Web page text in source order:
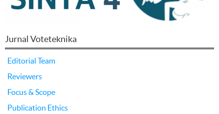
Jurnal Voteteknika
Editorial Team
Reviewers
Focus & Scope
Publication Ethics